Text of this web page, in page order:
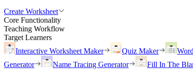
Create Worksheet
Core Functionality
Teaching Workflow
Target Learners
Interactive Worksheet Maker
Quiz Maker
Generator
Name Tracing Generator
Fill In The